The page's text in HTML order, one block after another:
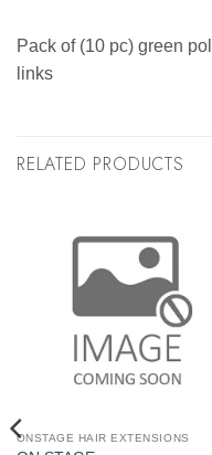
Pack of (10 pc) green
links
RELATED PRODUCTS
ONSTAGE HAIR EXTENSIONS